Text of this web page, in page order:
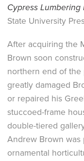
Cypress
State University
After acquiring the
Brown soon
northern end of the
greatly damaged
or repaired his
stuccoed-frame
double-tiered
Andrew Brown was
ornamental